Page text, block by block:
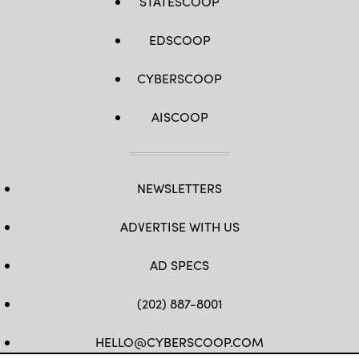
EDSCOOP
CYBERSCOOP
AISCOOP
NEWSLETTERS
ADVERTISE WITH US
AD SPECS
(202) 887-8001
HELLO@CYBERSCOOP.COM